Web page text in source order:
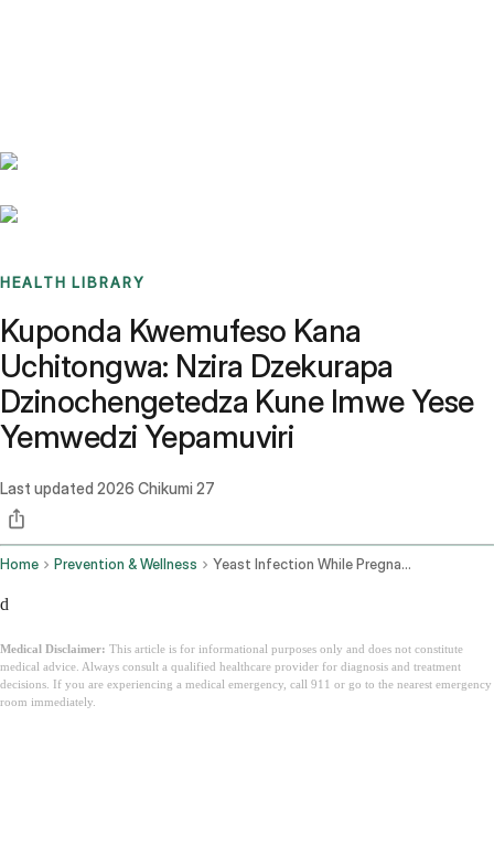
HEALTH LIBRARY
Kuponda Kwemufeso Kana
Uchitongwa: Nzira Dzekurapa
Dzinochengetedza Kune Imwe Yese
Yemwedzi Yepamuviri
Last updated 2026 Chikumi 27
Home Prevention & Wellness Yeast Infection While Pregnant
d
Medical Disclaimer: This article is for informational purposes only and does not constitute
medical advice. Always consult a qualified healthcare provider for diagnosis and treatment
decisions. If you are experiencing a medical emergency, call 911 or go to the nearest emergency
room immediately.